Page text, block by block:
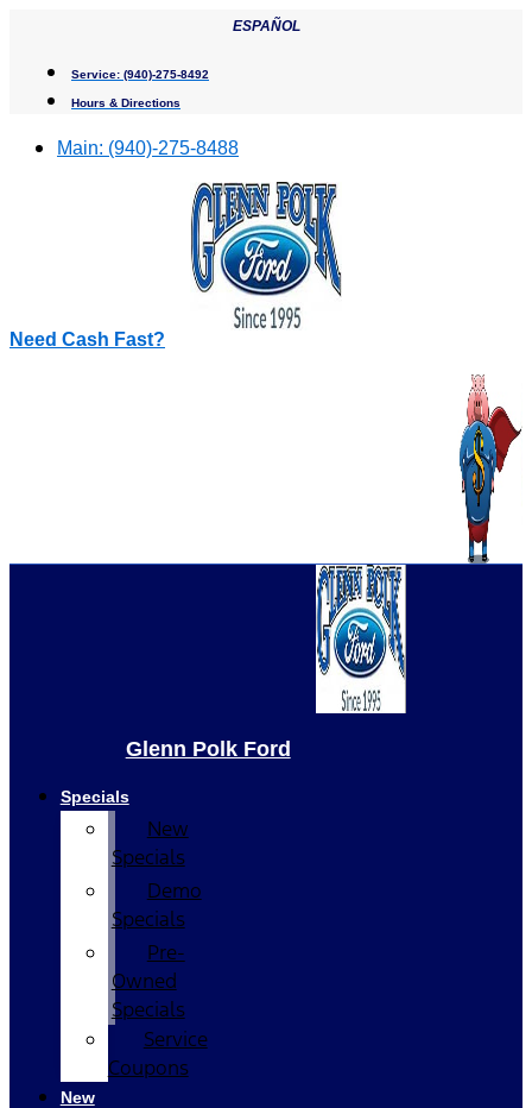
content
ESPAÑOL
Service: (940)-275-8492
Hours & Directions
Main: (940)-275-8488
Need Cash Fast?
Glenn Polk Ford
Specials
New
Specials
Demo
Specials
Pre-
Owned
Specials
Service
Coupons
New